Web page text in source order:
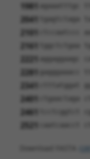
1981 agaaatttgc
2041 tgagtctaga
2101 ctccaatccc
2161
2281
2341 ctttatggat
2401 ctgaactaga
2461 tcctcggtct